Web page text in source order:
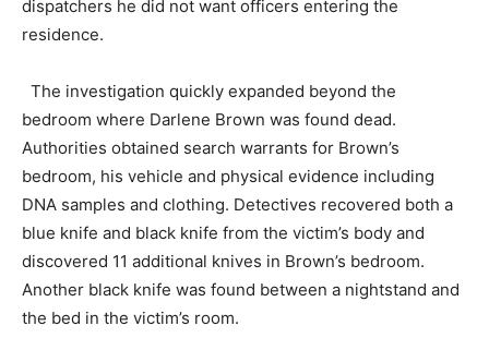
dispatchers he did not want officers entering the
residence.
The investigation quickly expanded beyond the
bedroom where Darlene Brown was found dead.
Authorities obtained search warrants for Brown’s
bedroom, his vehicle and physical evidence including
DNA samples and clothing. Detectives recovered both a
blue knife and black knife from the victim’s body and
discovered 11 additional knives in Brown’s bedroom.
Another black knife was found between a nightstand and
the bed in the victim’s room.